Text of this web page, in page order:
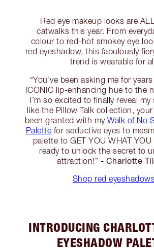
Red eye makeup looks are
catwalks this year. From
colour to red-hot smokey eye
red eyeshadow, this fabulously
trend is wearable for
“You’ve been asking me for
ICONIC lip-enhancing hue to the
I’m so excited to finally reveal
like the Pillow Talk collection,
been granted with my Walk of No
Palette for seductive eyes to
palette to GET YOU WHAT YOU
ready to unlock the secret to
attraction!” - Charlotte
Shop red
INTRODUCING
EYESHADOW